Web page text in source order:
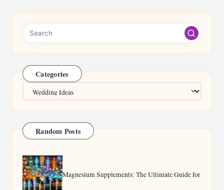
Categories
Categories
Random Posts
Magnesium Supplements: The Ultimate Guide for